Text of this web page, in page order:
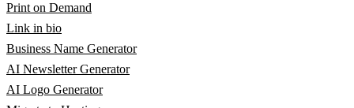
Print on Demand
Link in bio
Business Name Generator
AI Newsletter Generator
AI Logo Generator